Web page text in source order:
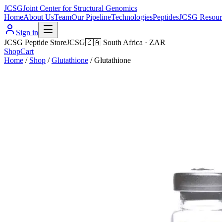
JCSGJoint Center for Structural Genomics
HomeAbout UsTeamOur PipelineTechnologiesPeptidesJCSG
Sign in
JCSG Peptide StoreJCSG🇿🇦 South Africa · ZAR
ShopCart
Home / Shop / Glutathione /Glutathione